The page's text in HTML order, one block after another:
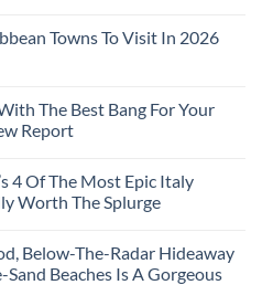
Towns To Visit In 2026
The Best Bang For Your
Report
4 Of The Most Epic Italy
Worth The Splurge
Below-The-Radar Hideaway
Beaches Is A Gorgeous